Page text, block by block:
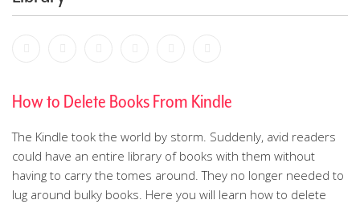
How to Delete Books From Kindle
The Kindle took the world by storm. Suddenly, avid readers
could have an entire library of books with them without
having to carry the tomes around. They no longer needed to
lug around bulky books. Here you will learn how to delete